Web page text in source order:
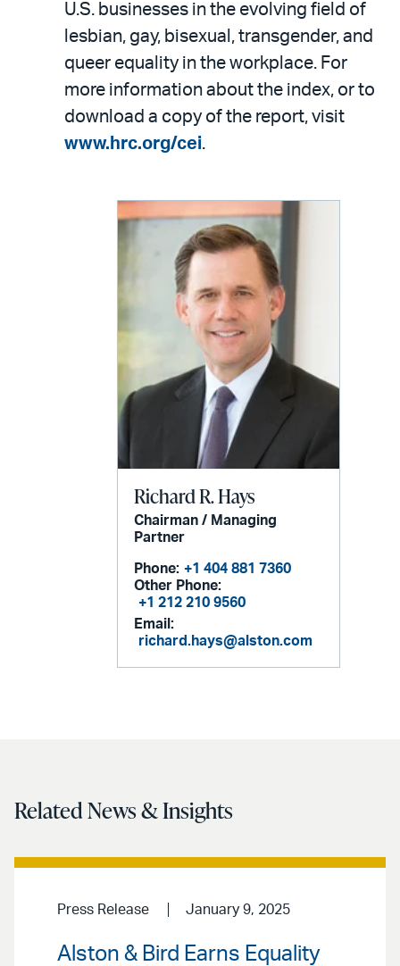
U.S. businesses in the evolving field of
lesbian, gay, bisexual, transgender, and
queer equality in the workplace. For
more information about the index, or to
download a copy of the report, visit
www.hrc.org/cei.
Richard R. Hays
Chairman / Managing
Partner
Phone: +1 404 881 7360
Other Phone:
+1 212 210 9560
Email:
richard.hays@alston.com
Related News & Insights
Press Release January 9, 2025
Alston & Bird Earns Equality